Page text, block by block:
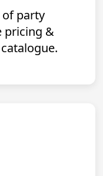
of party
pricing &